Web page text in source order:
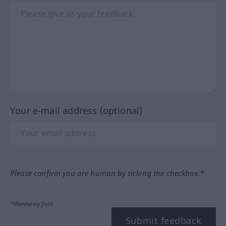
Your e-mail address (optional)
Please confirm you are human by ticking the checkbox.*
*Mandatory field
Submit feedback